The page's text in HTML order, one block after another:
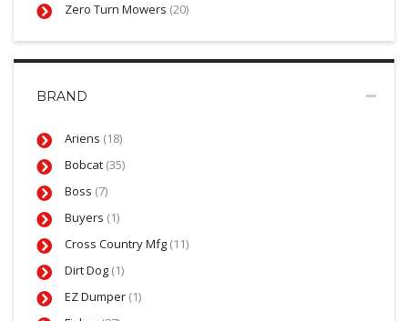
Zero Turn Mowers (20)
BRAND
Ariens (18)
Bobcat (35)
Boss (7)
Buyers (1)
Cross Country Mfg (11)
Dirt Dog (1)
EZ Dumper (1)